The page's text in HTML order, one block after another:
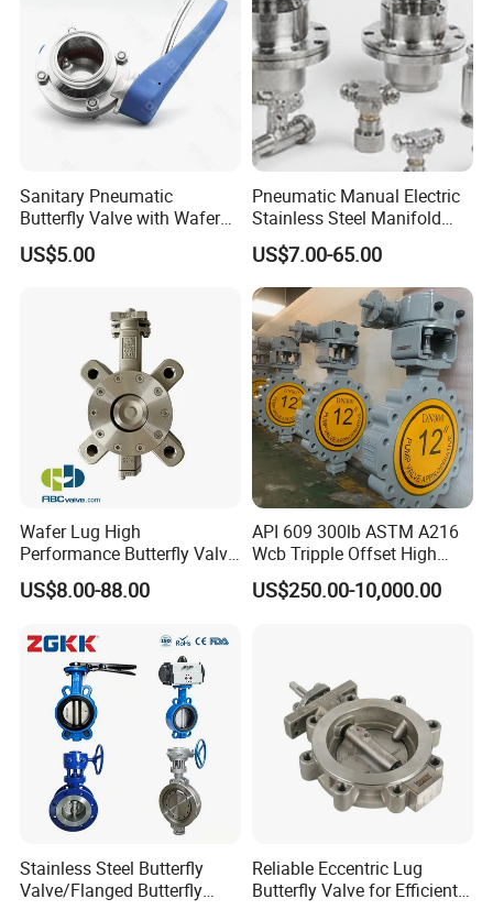
Q1. Are you a trading company or factory?
We are a manufacturing factory.
Q2. What's the payment terms?
Sanitary Pneumatic
Butterfly Valve with Wafer
Type Design for Food &
Beverage Processing
US$5.00
Pneumatic Manual Electric
Stainless Steel Manifold
Press Sanitary Pressure
Wafer Flange 3 Way
Butterfly/Ball/Safety
Relief/Reducing/ Regulating
/Diaphragm Valve
US$7.00-65.00
Wafer Lug High
Performance Butterfly Valve
with Electric Actuator for Air
Treatment
US$8.00-88.00
API 609 300lb ASTM A216
Wcb Tripple Offset High
Performance Butterfly Valve
US$250.00-10,000.00
Stainless Steel Butterfly
Valve/Flanged Butterfly
Reliable Eccentric Lug
Butterfly Valve for Efficient